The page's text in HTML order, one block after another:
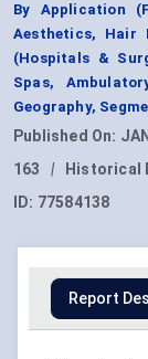
By Application
Aesthetics, Hair
(Hospitals &
Spas,
Geography,
Published On:
163
| Historical
ID: 77584138
Report